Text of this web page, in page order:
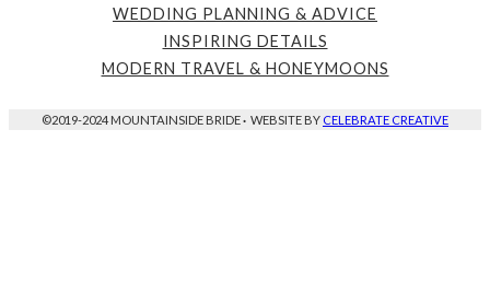
WEDDING PLANNING & ADVICE
INSPIRING DETAILS
MODERN TRAVEL & HONEYMOONS
©2019-2024 MOUNTAINSIDE BRIDE· WEBSITE BY CELEBRATE CREATIVE